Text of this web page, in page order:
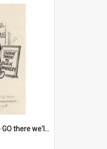
'Even if we agree to GO there we'll demand the right not to learn!'